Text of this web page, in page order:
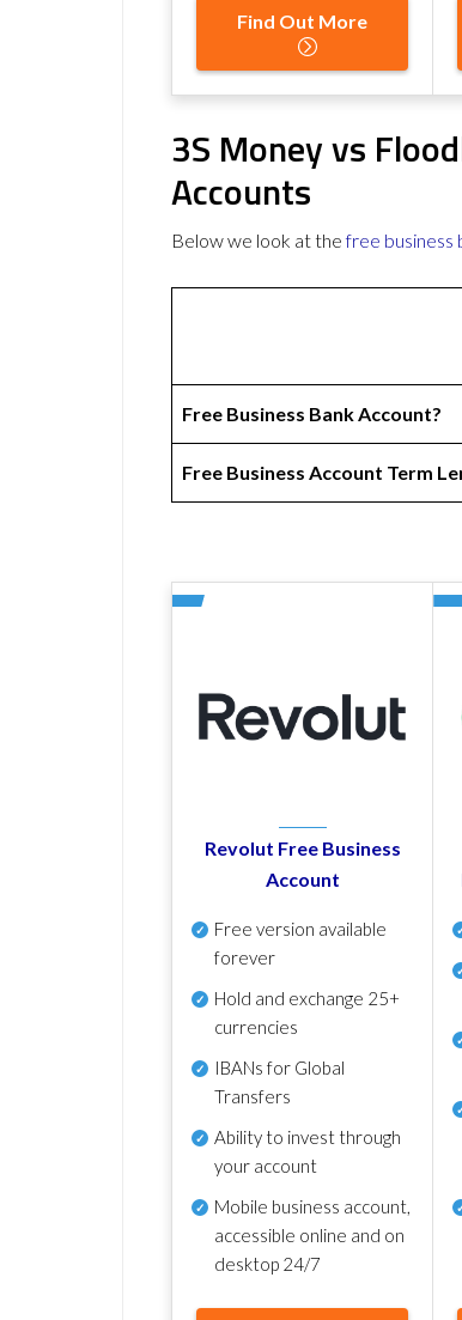
Find Out More
3S Money vs
Accounts
Below we look at thefree business
Free Business Bank Account?
Free Business Account Term
Revolut Free Business
Account
Free version available
forever
Hold and exchange 25+
currencies
IBANs for Global
Transfers
Ability to invest through
your account
Mobile business account,
accessible online and on
desktop 24/7